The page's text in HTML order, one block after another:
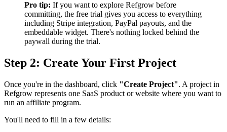
Pro tip: If you want to explore Refgrow before
committing, the free trial gives you access to everything
including Stripe integration, PayPal payouts, and the
embeddable widget. There's nothing locked behind the
paywall during the trial.
Step 2: Create Your First Project
Once you're in the dashboard, click "Create Project". A project in
Refgrow represents one SaaS product or website where you want to
run an affiliate program.
You'll need to fill in a few details: